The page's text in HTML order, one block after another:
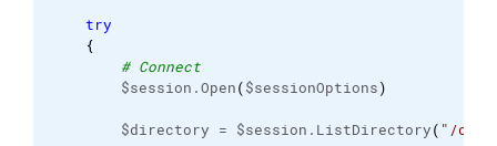
try
{
# Connect
$session.Open($sessionOptions)
$directory = $session.ListDirectory( "/